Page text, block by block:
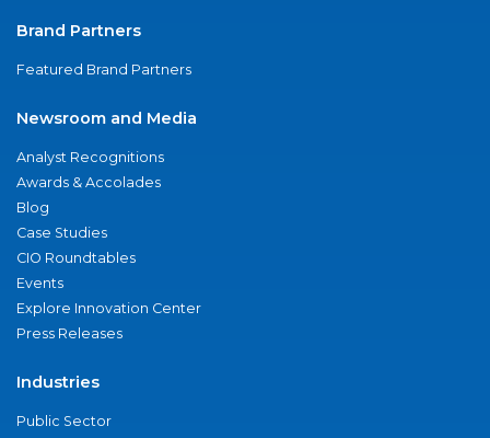
Brand Partners
Featured Brand Partners
Newsroom and Media
Analyst Recognitions
Awards & Accolades
Blog
Case Studies
CIO Roundtables
Events
Explore Innovation Center
Press Releases
Industries
Public Sector